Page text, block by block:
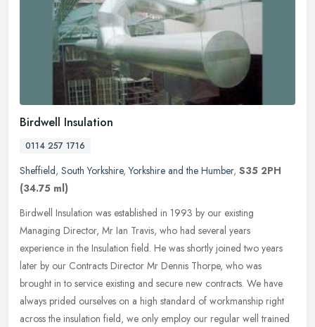
Birdwell Insulation
0114 257 1716
Sheffield, South Yorkshire,Yorkshire and the Humber, S35 2PH
(34.75 ml)
Birdwell Insulation was established in 1993 by our existing
Managing Director, Mr Ian Travis, who had several years
experience in the Insulation field. He was shortly joined two years
later by our Contracts Director Mr Dennis Thorpe, who was
brought in to service existing and secure new contracts. We have
always prided ourselves on a high standard of workmanship right
across the insulation field, we only employ our regular well trained